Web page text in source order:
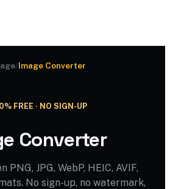
/Image Converter
FREE · NO SIGN-UP
Converter
PNG, JPG, WebP, HEIC, AVIF,
No sign-up, no watermark,